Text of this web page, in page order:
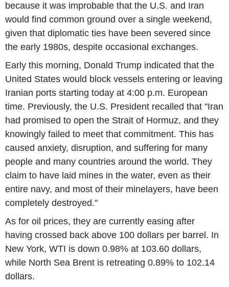
because it was improbable that the U.S. and Iran
would find common ground over a single weekend,
given that diplomatic ties have been severed since
the early 1980s, despite occasional exchanges.
Early this morning, Donald Trump indicated that the
United States would block vessels entering or leaving
Iranian ports starting today at 4:00 p.m. European
time. Previously, the U.S. President recalled that "Iran
had promised to open the Strait of Hormuz, and they
knowingly failed to meet that commitment. This has
caused anxiety, disruption, and suffering for many
people and many countries around the world. They
claim to have laid mines in the water, even as their
entire navy, and most of their minelayers, have been
completely destroyed."
As for oil prices, they are currently easing after
having crossed back above 100 dollars per barrel. In
New York, WTI is down 0.98% at 103.60 dollars,
while North Sea Brent is retreating 0.89% to 102.14
dollars.